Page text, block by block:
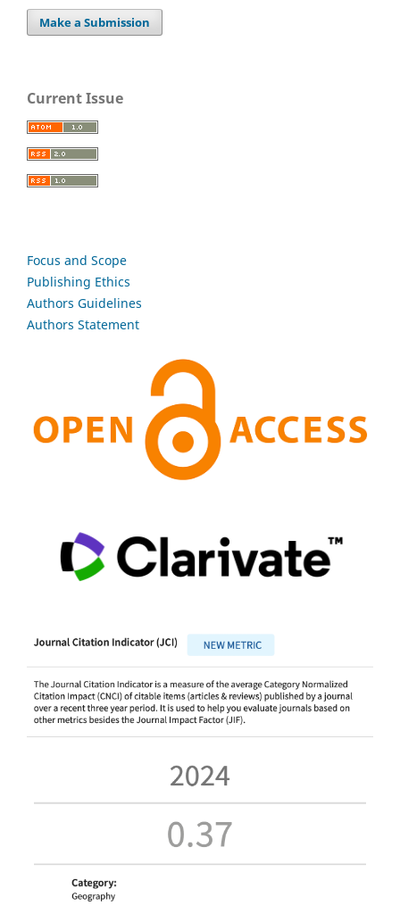
Make a Submission
Current Issue
Focus and Scope
Publishing Ethics
Authors Guidelines
Authors Statement